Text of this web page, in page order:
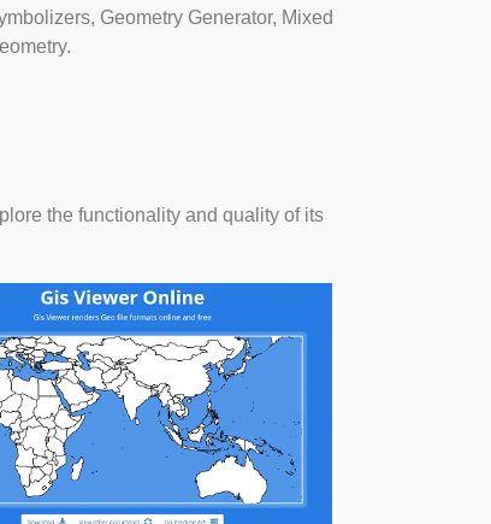
Geometry Generator, Mixed
the functionality and quality of its